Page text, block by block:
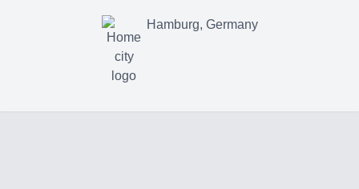
Hamburg, Germany